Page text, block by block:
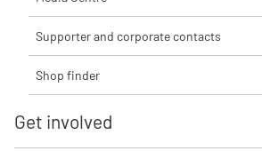
Supporter and corporate contacts
Shop finder
Get involved